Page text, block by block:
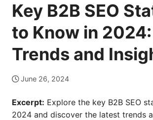
Key B2B SEO
to Know in 2024:
Trends and
June 26, 2024
Excerpt: Explore the key B2B SEO
2024 and discover the latest trends